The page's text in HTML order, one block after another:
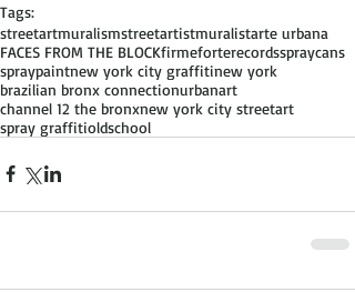
Tags:
streetartmuralismstreetartistmuralistarte urbana
FACES FROM THE BLOCKfirmeforterecordsspraycans
spraypaintnew york city graffitinew york
brazilian bronx connectionurbanart
channel 12 the bronxnew york city streetart
spray graffitioldschool